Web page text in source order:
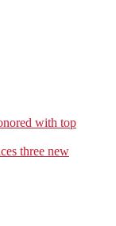
with top
three new